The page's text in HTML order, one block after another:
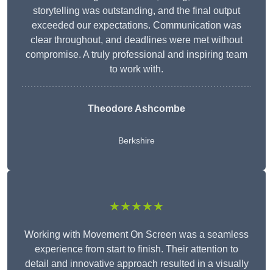
storytelling was outstanding, and the final output
exceeded our expectations. Communication was
clear throughout, and deadlines were met without
compromise. A truly professional and inspiring team
to work with.
Theodore Ashcombe
Berkshire
★★★★★
Working with Movement On Screen was a seamless
experience from start to finish. Their attention to
detail and innovative approach resulted in a visually